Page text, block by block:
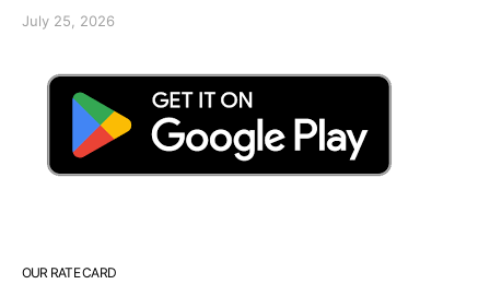
July 25, 2026
OUR RATE CARD